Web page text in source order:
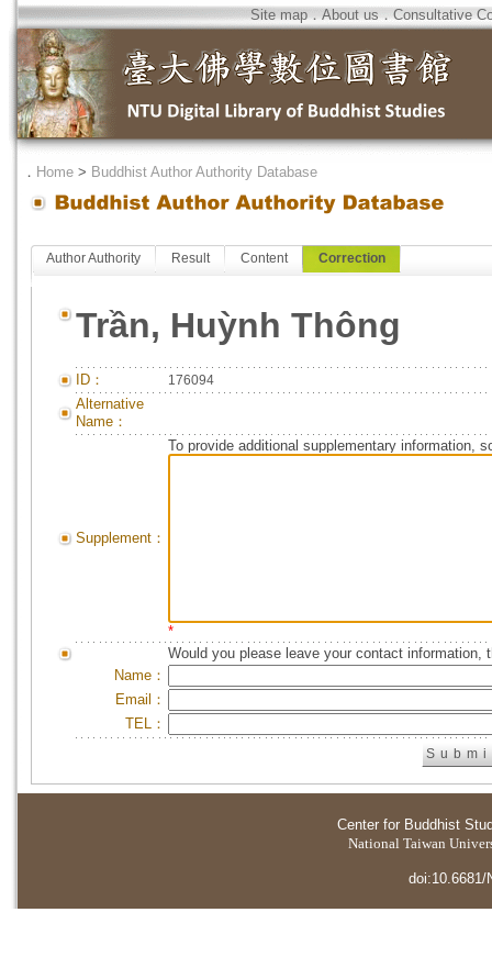
Site map．About us．Consultative
． Home > Buddhist Author Authority Database
Author Authority Result Content Correction
Trần, Huỳnh Thông
ID： 176094
Alternative
Name：
Supplement：
To provide additional supplementary information,
*
Would you please leave your contact information,
Name：
Email：
TEL：
Center for Buddhist
National Taiwan
doi:10.6681/